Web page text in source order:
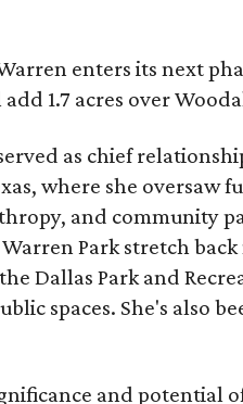
enters its next
1.7 acres over
as chief
where she oversaw
and community
Park stretch
Dallas Park and
spaces. She's also
and potential